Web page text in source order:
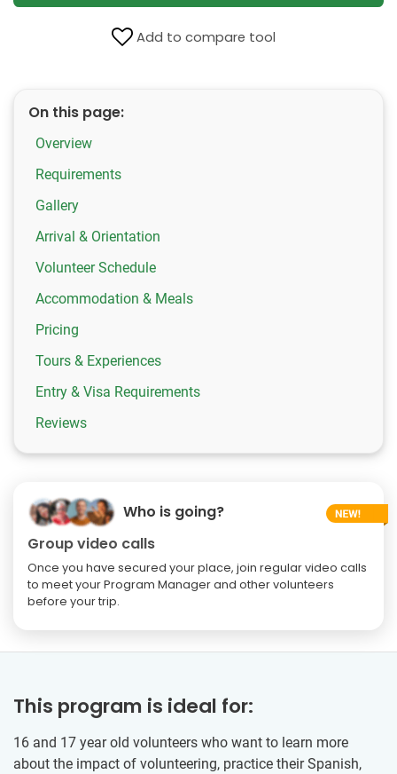
Add to compare tool
On this page:
Overview
Requirements
Gallery
Arrival & Orientation
Volunteer Schedule
Accommodation & Meals
Pricing
Tours & Experiences
Entry & Visa Requirements
Reviews
Who is going?
Group video calls
Once you have secured your place, join regular video calls
to meet your Program Manager and other volunteers
before your trip.
This program is ideal for:
16 and 17 year old volunteers who want to learn more
about the impact of volunteering, practice their Spanish,